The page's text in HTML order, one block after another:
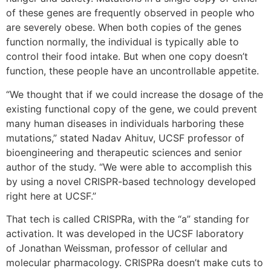
of these genes are frequently observed in people who
are severely obese. When both copies of the genes
function normally, the individual is typically able to
control their food intake. But when one copy doesn’t
function, these people have an uncontrollable appetite.
“We thought that if we could increase the dosage of the
existing functional copy of the gene, we could prevent
many human diseases in individuals harboring these
mutations,” stated Nadav Ahituv, UCSF professor of
bioengineering and therapeutic sciences and senior
author of the study. “We were able to accomplish this
by using a novel CRISPR-based technology developed
right here at UCSF.”
That tech is called CRISPRa, with the “a” standing for
activation. It was developed in the UCSF laboratory
of Jonathan Weissman, professor of cellular and
molecular pharmacology. CRISPRa doesn’t make cuts to